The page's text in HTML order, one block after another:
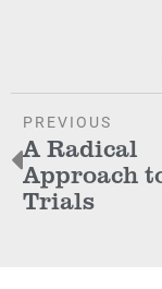
PREVIOUS
A Radical
Approach
Trials